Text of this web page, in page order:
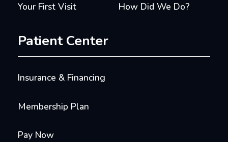
Your First Visit How Did We Do?
Patient Center
Insurance & Financing
Membership Plan
Pay Now